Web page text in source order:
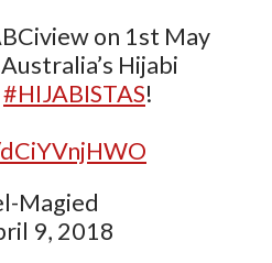
on 1st May
Hijabi
#HIJABISTAS!
Magied
9, 2018